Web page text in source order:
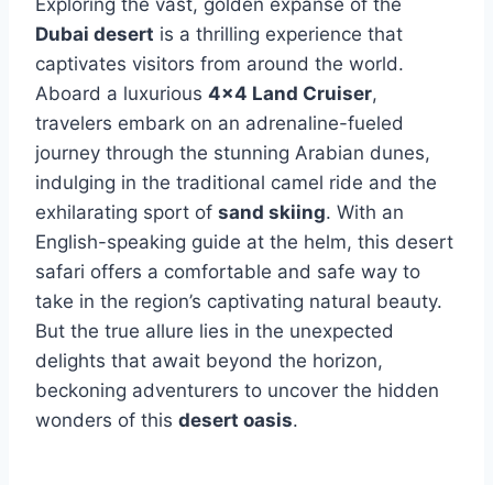
Exploring the vast, golden expanse of the
Dubai desert is a thrilling experience that
captivates visitors from around the world.
Aboard a luxurious 4×4 Land Cruiser,
travelers embark on an adrenaline-fueled
journey through the stunning Arabian dunes,
indulging in the traditional camel ride and the
exhilarating sport of sand skiing. With an
English-speaking guide at the helm, this desert
safari offers a comfortable and safe way to
take in the region’s captivating natural beauty.
But the true allure lies in the unexpected
delights that await beyond the horizon,
beckoning adventurers to uncover the hidden
wonders of this desert oasis.